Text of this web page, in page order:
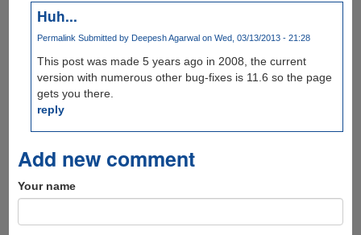
Huh...
Permalink Submitted by Deepesh Agarwal on Wed, 03/13/2013 - 21:28
This post was made 5 years ago in 2008, the current
version with numerous other bug-fixes is 11.6 so the page
gets you there.
reply
Add new comment
Your name